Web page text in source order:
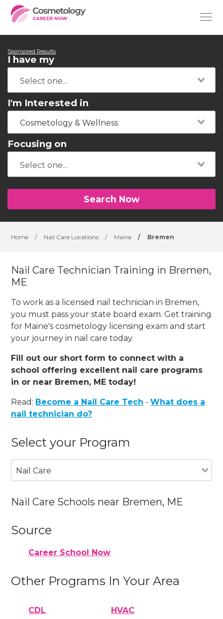
Sponsored Results
I have my
I'm Interested in
Cosmetology & Wellness
Focusing on
Search Now
Home / Nail Care Locations / Maine / Bremen
Nail Care Technician Training in Bremen,
ME
To work as a licensed nail technician in Bremen,
you must pass your state board exam. Get training
for Maine's cosmetology licensing exam and start
your journey in nail care today.
Fill out our short form to connect with a
school offering excellent nail care programs
in or near Bremen, ME today!
Read: Become a Nail Care Tech -What does a
nail technician do?
Select your Program
Nail Care
Nail Care Schools near Bremen, ME
Source
Career School Now
Other Programs In Your Area
CDL HVAC